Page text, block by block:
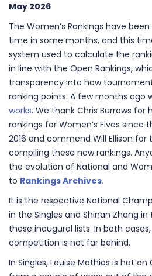
May 2026
The Women’s Rankings have
time in some months, and this
system used to calculate the
in line with the Open Rankings,
transparency into how
ranking points. A few months ago
works. We thank Chris Burrows for
rankings for Women’s Fives since
2016 and commend Will Ellison
compiling these new rankings.
the evolution of National and
to Rankings Archives.
It is the respective National
in the Singles and Shinan Zhang
these inaugural lists. In both
competition is not far behind.
In Singles, Louise Mathias is hot on